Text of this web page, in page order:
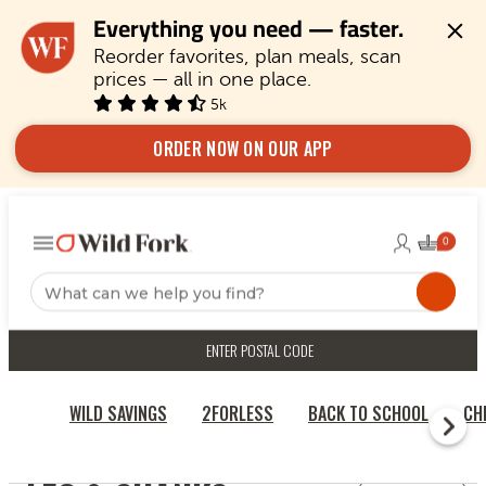
Everything you need — faster.
Reorder favorites, plan meals, scan
prices — all in one place.
5k
ORDER NOW ON OUR APP
ENTER POSTAL CODE
WILD SAVINGS 2FORLESS BACK TO SCHOOL